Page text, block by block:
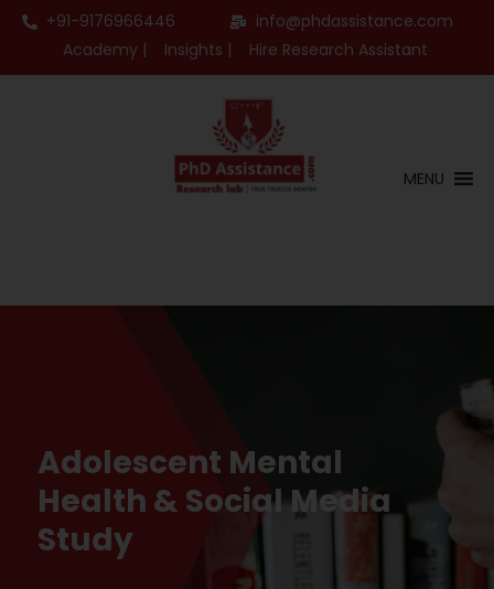
+91-9176966446
info@phdassistance.com
Academy |
Insights | Hire Research Assistant
MENU
Adolescent Mental
Health & Social Media
Study